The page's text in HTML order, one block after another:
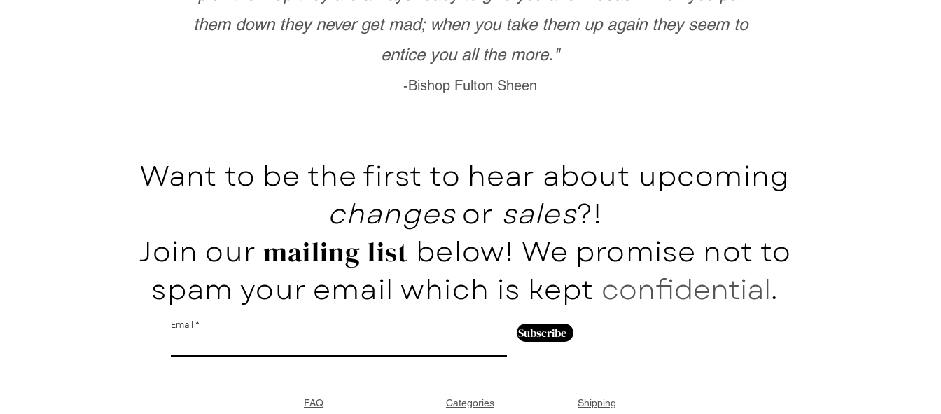
them down they never get mad; when you take them up again they seem to
entice you all the more."
-Bishop Fulton Sheen
Want to be the first to hear about upcoming
changesor sales?!
Join our mailing list below! We promise not to
spam your email which is kept confidential.
Email Subscribe
FAQ Categories Shipping